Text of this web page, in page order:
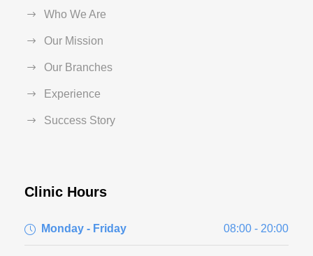
Who We Are
Our Mission
Our Branches
Experience
Success Story
Clinic Hours
Monday - Friday 08:00 - 20:00